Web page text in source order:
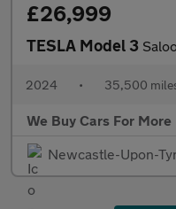
£26,999
TESLA Model 3 Saloon
2024 • 35,500
We Buy Cars For More
Newcastle-Upon-